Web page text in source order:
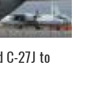
C-27J to